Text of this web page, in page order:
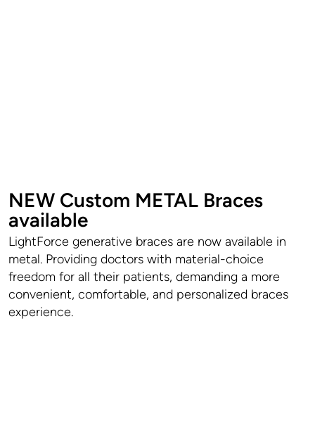
NEW Custom METAL Braces
available
LightForce generative braces are now available in
metal. Providing doctors with material-choice
freedom for all their patients, demanding a more
convenient, comfortable, and personalized braces
experience.